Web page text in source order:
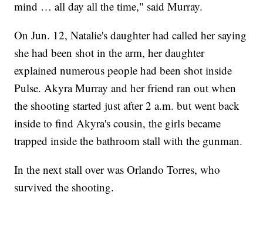
mind … all day all the time," said Murray.
On Jun. 12, Natalie's daughter had called her saying
she had been shot in the arm, her daughter
explained numerous people had been shot inside
Pulse. Akyra Murray and her friend ran out when
the shooting started just after 2 a.m. but went back
inside to find Akyra's cousin, the girls became
trapped inside the bathroom stall with the gunman.
In the next stall over was Orlando Torres, who
survived the shooting.